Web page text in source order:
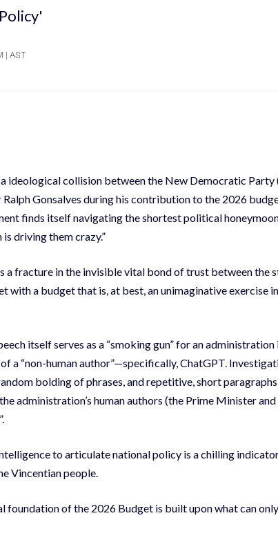
| AST
ideological collision between the New Democratic Party
Gonsalves during his contribution to the 2026
finds itself navigating the shortest political
is driving them crazy.”
a fracture in the invisible vital bond of trust between the
with a budget that is, at best, an unimaginative exercise
itself serves as a “smoking gun” for an
a “non-human author”—specifically, ChatGPT.
bolding of phrases, and repetitive, short
administration’s human authors (the Prime Minister
to articulate national policy is a chilling
Vincentian people.
of the 2026 Budget is built upon what can